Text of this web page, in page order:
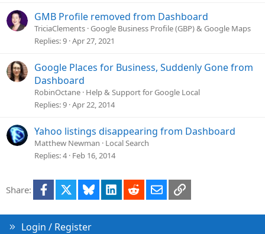
GMB Profile removed from Dashboard
TriciaClements Google Business Profile (GBP) & Google Maps
Replies 9 Apr 27, 2021
Google Places for Business, Suddenly Gone from
Dashboard
RobinOctane Help & Support for Google Local
Replies 9 Apr 22, 2014
Yahoo listings disappearing from Dashboard
Matthew Newman
Local Search
Replies 4 Feb 16, 2014
Share: Facebook Bluesky LinkedInRedditEmailLink
Login / Register